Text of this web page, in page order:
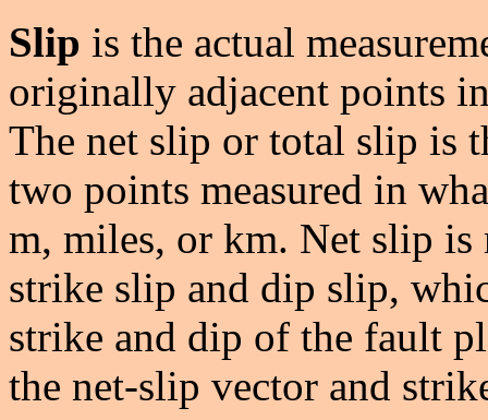
Slip is the actual
originally adjacent points
The net slip or total slip is
two points measured in
m, miles, or km. Net slip is
strike slip and dip slip,
strike and dip of the fault
the net-slip vector and